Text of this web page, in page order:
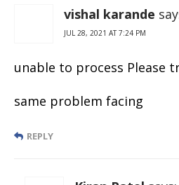
vishal karande
JUL 28, 2021 AT 7:24 PM
unable to process Please
same problem facing
REPLY